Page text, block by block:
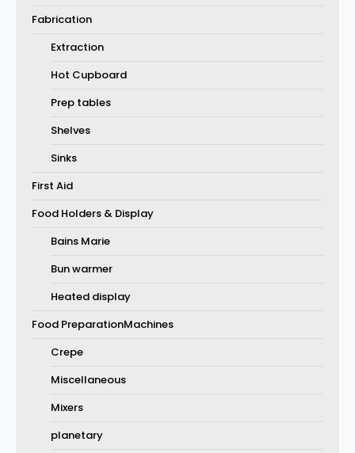
Fabrication
Extraction
Hot Cupboard
Prep tables
Shelves
Sinks
First Aid
Food Holders & Display
Bains Marie
Bun warmer
Heated display
Food PreparationMachines
Crepe
Miscellaneous
Mixers
planetary